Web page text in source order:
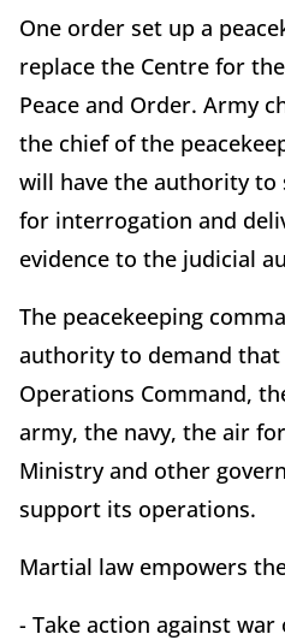
One order set up a
replace the Centre for
Peace and Order. Army
the chief of the
will have the authority to
for interrogation and
evidence to the judicial
The peacekeeping
authority to demand
Operations Command,
army, the navy, the air
Ministry and other
support its operations.
Martial law empowers
- Take action against